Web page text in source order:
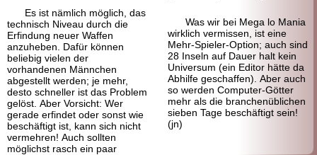
Es ist nämlich möglich, das
technisch Niveau durch die
Erfindung neuer Waffen
anzuheben. Dafür können
beliebig vielen der
vorhandenen Männchen
abgestellt werden; je mehr,
desto schneller ist das Problem
gelöst. Aber Vorsicht: Wer
gerade erfindet oder sonst wie
beschäftigt ist, kann sich nicht
vermehren! Auch sollten
möglichst rasch ein paar
Was wir bei Mega lo Mania
wirklich vermissen, ist eine
Mehr-Spieler-Option; auch sind
28 Inseln auf Dauer halt kein
Universum (ein Editor hätte da
Abhilfe geschaffen). Aber auch
so werden Computer-Götter
mehr als die branchenüblichen
sieben Tage beschäftigt sein!
(jn)